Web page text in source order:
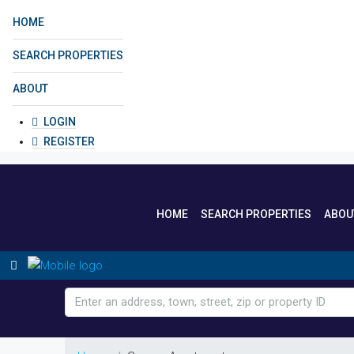
HOME
SEARCH PROPERTIES
ABOUT
LOGIN
REGISTER
HOME SEARCH PROPERTIES